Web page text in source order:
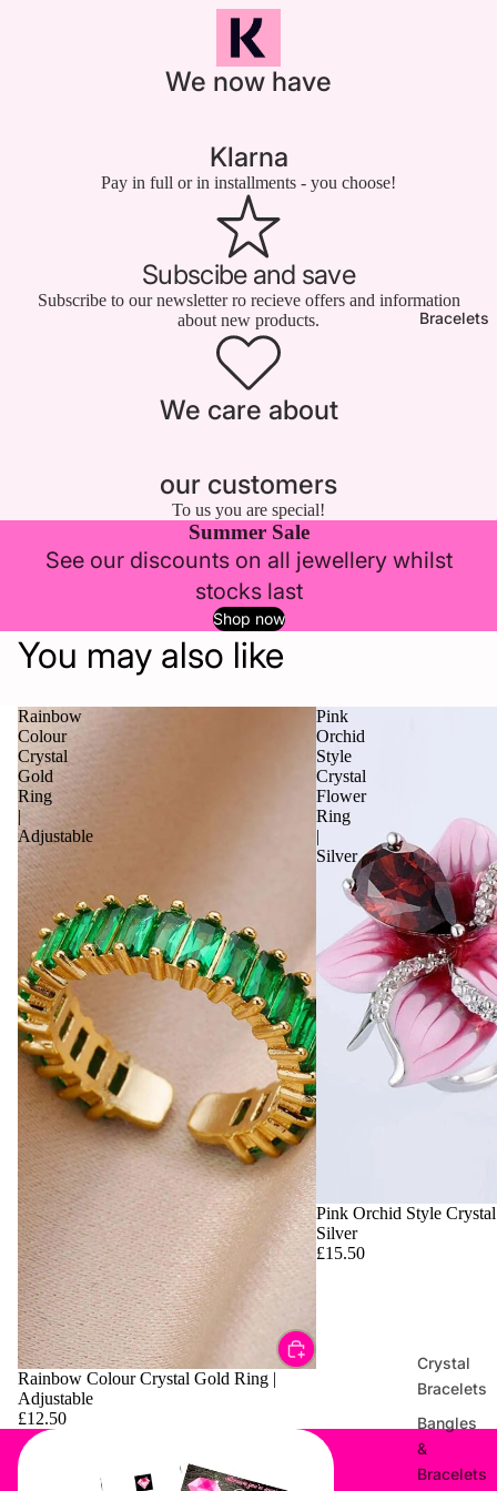
Bracelets
Crystal
Bracelets
Bangles
&
Bracelets
We now have
Klarna
Pay in full or in installments - you choose!
Subscibe and save
Subscribe to our newsletter ro recieve offers and information
about new products.
We care about
our customers
To us you are special!
Summer Sale
See our discounts on all jewellery whilst
stocks last
Shop now
You may also like
Rainbow
Colour
Crystal
Gold
Ring
Adjustable
Rainbow Colour Crystal Gold Ring |
Adjustable
£12.50
Pink
Orchid
Style
Crystal
Flower
Ring
Silver
Pink Orchid Style
Silver
£15.50